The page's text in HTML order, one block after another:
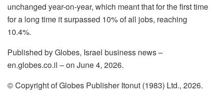
unchanged year-on-year, which meant that for the first time
for a long time it surpassed 10% of all jobs, reaching
10.4%.
Published by Globes, Israel business news –
en.globes.co.il – on June 4, 2026.
© Copyright of Globes Publisher Itonut (1983) Ltd., 2026.